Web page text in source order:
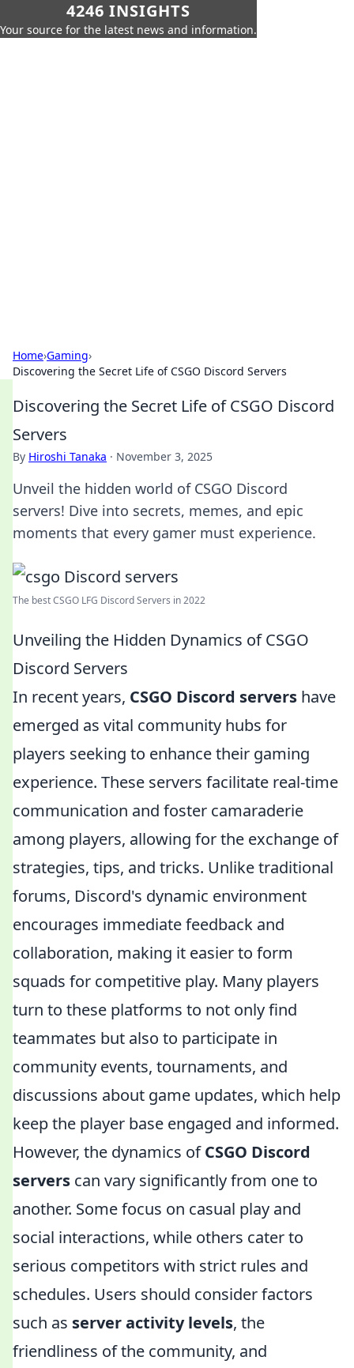
4246 INSIGHTS
Your source for the latest news and information.
Home›Gaming›
Discovering the Secret Life of CSGO Discord Servers
Discovering the Secret Life of CSGO Discord
Servers
By Hiroshi Tanaka · November 3, 2025
Unveil the hidden world of CSGO Discord
servers! Dive into secrets, memes, and epic
moments that every gamer must experience.
The best CSGO LFG Discord Servers in 2022
Unveiling the Hidden Dynamics of CSGO
Discord Servers
In recent years, CSGO Discord servers have
emerged as vital community hubs for
players seeking to enhance their gaming
experience. These servers facilitate real-time
communication and foster camaraderie
among players, allowing for the exchange of
strategies, tips, and tricks. Unlike traditional
forums, Discord's dynamic environment
encourages immediate feedback and
collaboration, making it easier to form
squads for competitive play. Many players
turn to these platforms to not only find
teammates but also to participate in
community events, tournaments, and
discussions about game updates, which help
keep the player base engaged and informed.
However, the dynamics ofCSGO Discord
servers can vary significantly from one to
another. Some focus on casual play and
social interactions, while others cater to
serious competitors with strict rules and
schedules. Users should consider factors
such as server activity levels, the
friendliness of the community, and